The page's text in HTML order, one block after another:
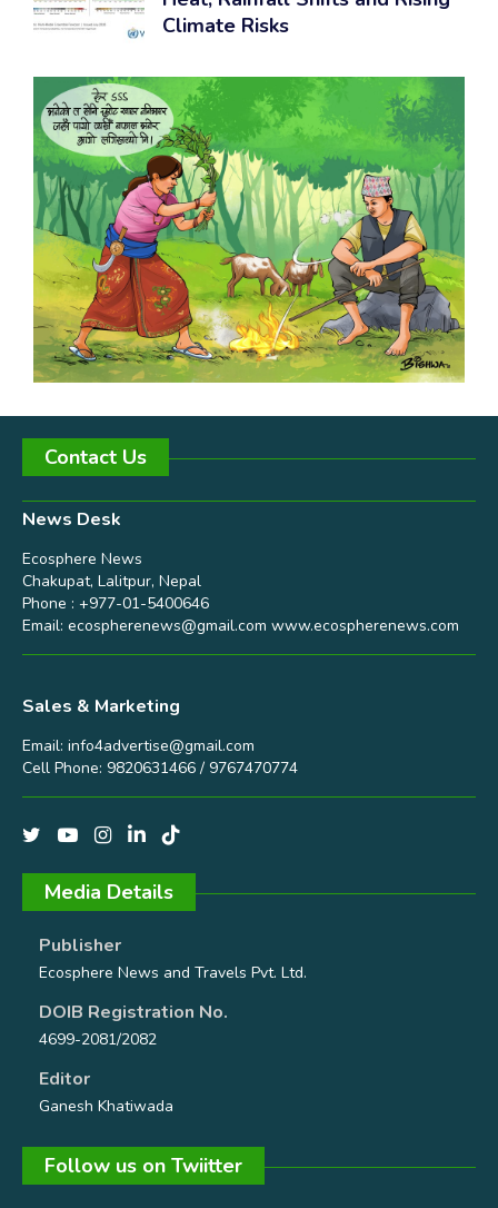
Climate Risks
Contact Us
News Desk
Ecosphere News
Chakupat, Lalitpur, Nepal
Phone : +977-01-5400646
Email: ecospherenews@gmail.com www.ecospherenews.com
Sales & Marketing
Email: info4advertise@gmail.com
Cell Phone: 9820631466 / 9767470774
Media Details
Publisher
Ecosphere News and Travels Pvt. Ltd.
DOIB Registration No.
4699-2081/2082
Editor
Ganesh Khatiwada
Follow us on Twiitter